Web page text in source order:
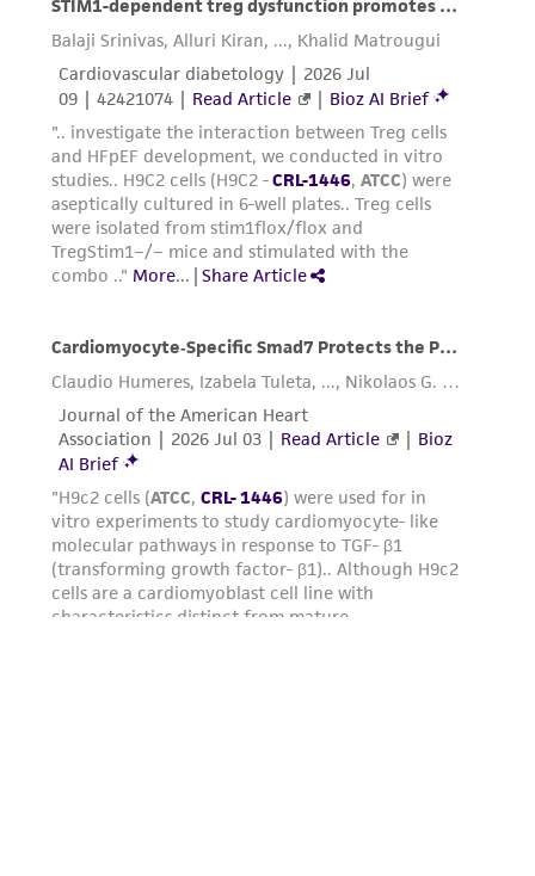
37°C to facilitate dispersal.
Add 6.0 to 8.0 mL of complete growth
medium and aspirate cells by gently
pipetting.
Add appropriate aliquots of the cell
suspension to new culture vessels.
Incubate cultures at 37°C.
1:2 to 1:4 is recommended
Medium Renewal:
Every 2 to 3 days
Reagents for cryopreservation
Complete culture medium + 5% DMSO (
X)